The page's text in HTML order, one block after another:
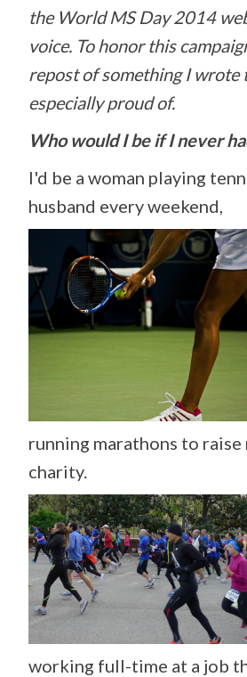
the World MS Day 2014
voice. To honor this
repost of something I wrote
especially proud of.
Who would I be if I never
I'd be a woman playing
husband every weekend,
running marathons to
charity.
working full-time at a job